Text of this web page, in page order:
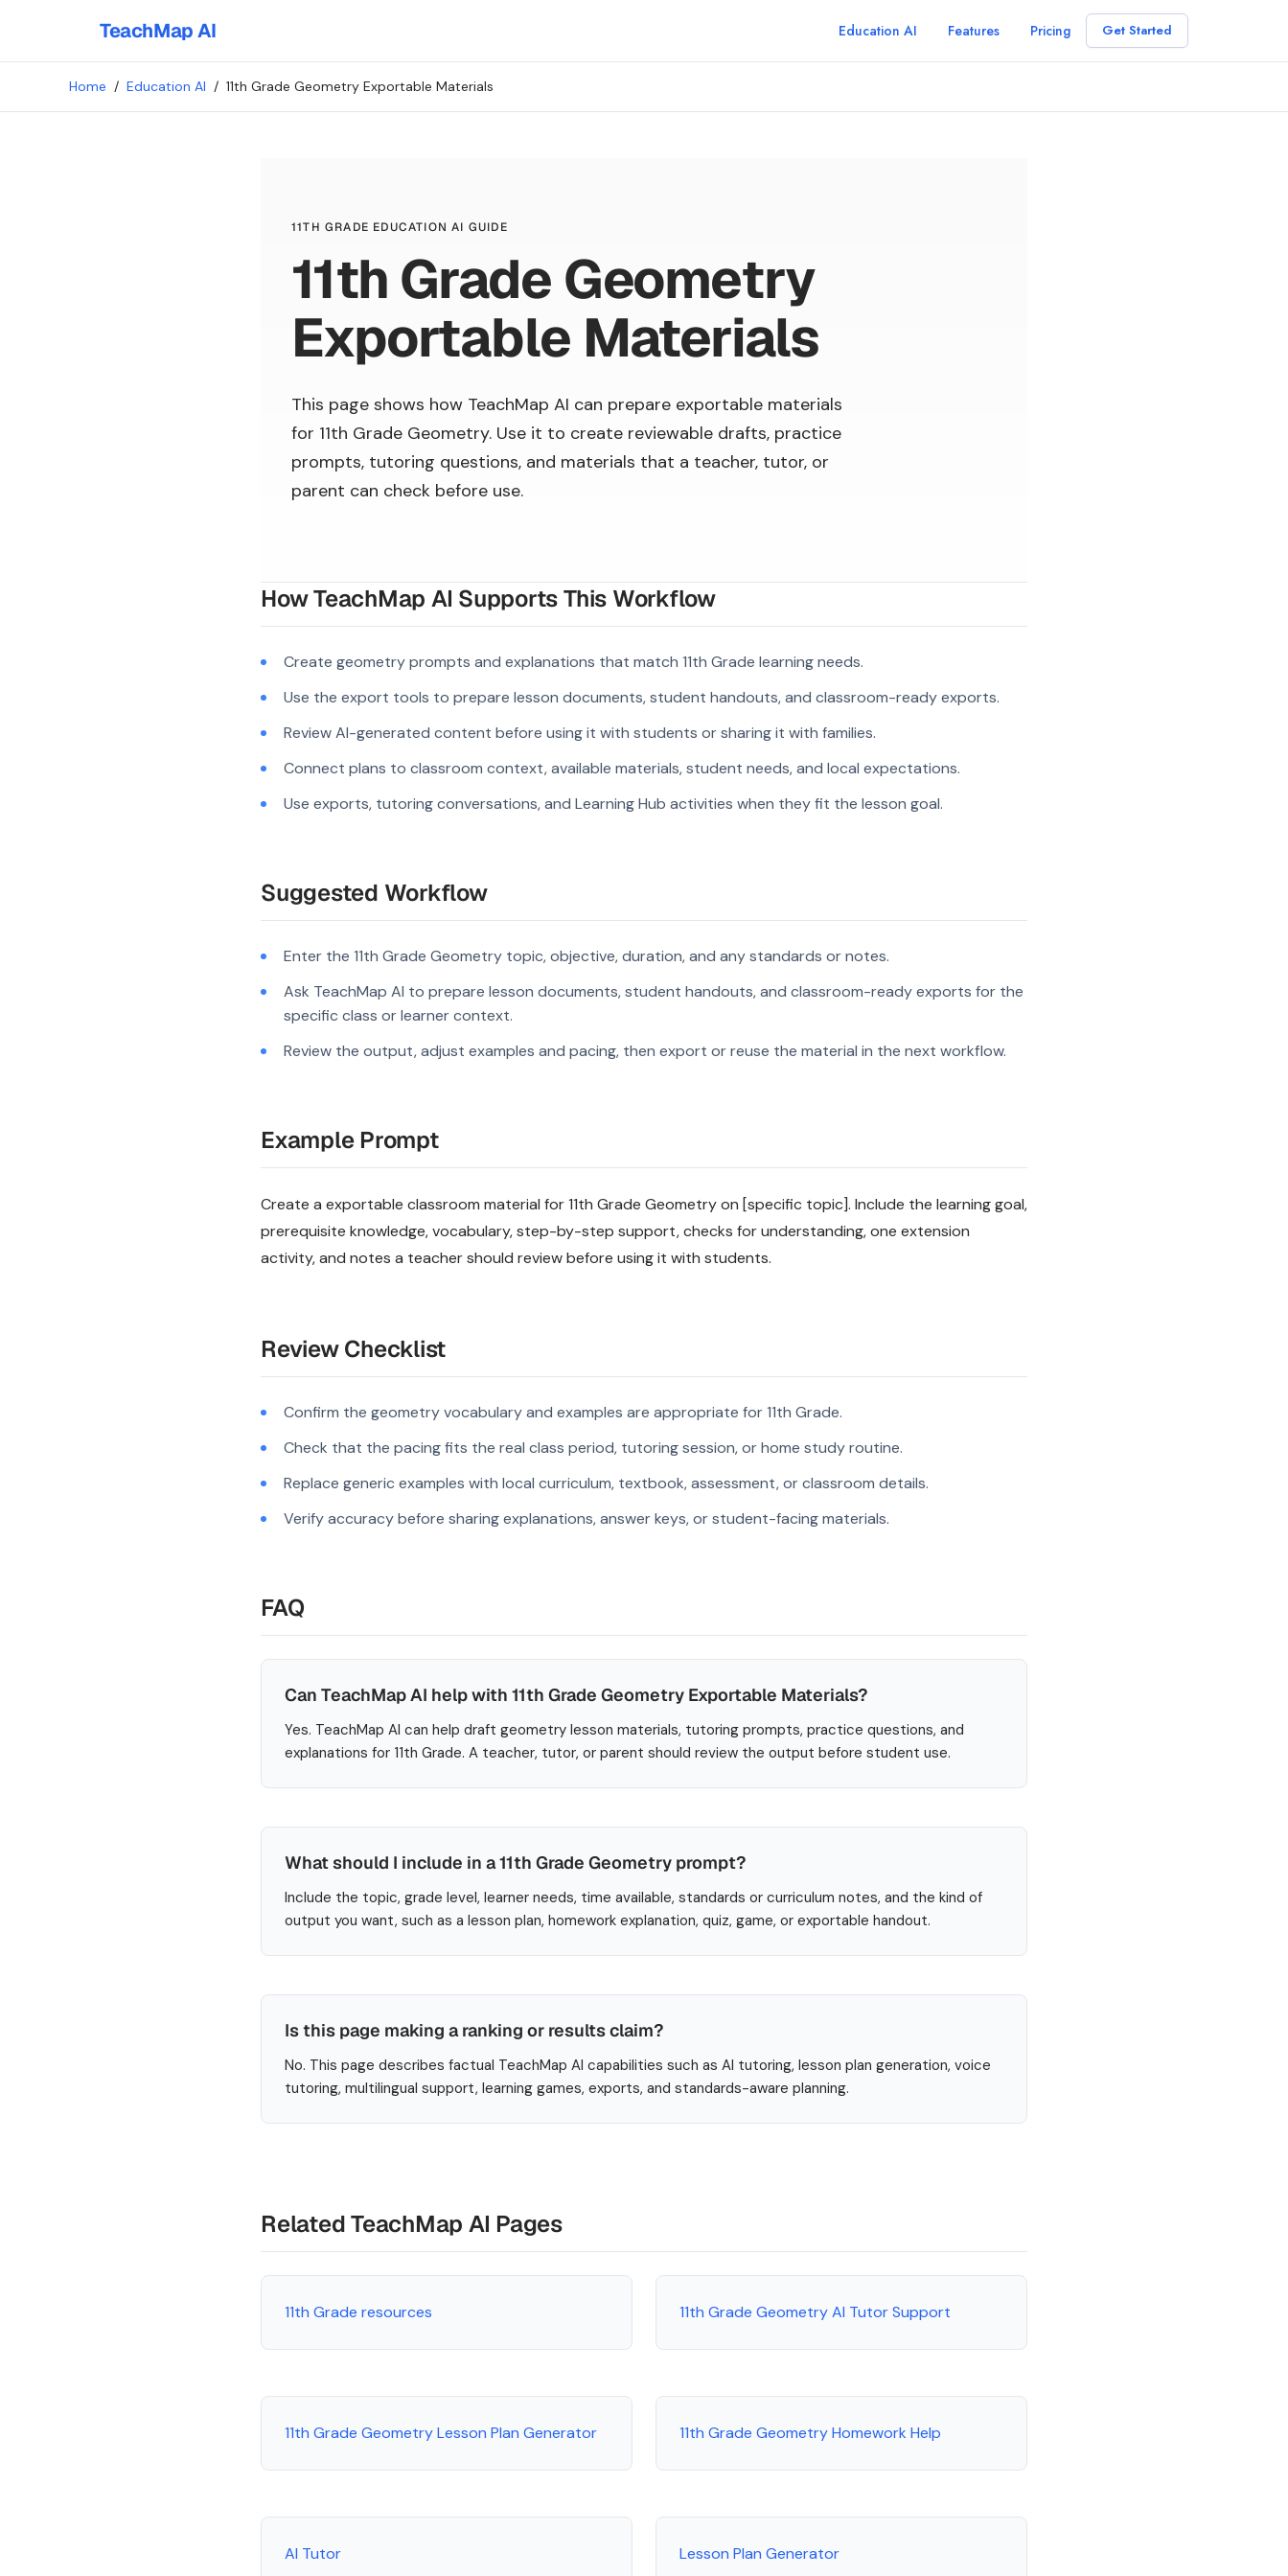
TeachMap AI Education AI Features Pricing Get Started
Home / Education AI / 11th Grade Geometry Exportable Materials
11TH GRADE EDUCATION AI GUIDE
11th Grade Geometry
Exportable Materials
This page shows how TeachMap AI can prepare exportable materials
for 11th Grade Geometry. Use it to create reviewable drafts, practice
prompts, tutoring questions, and materials that a teacher, tutor, or
parent can check before use.
How TeachMap AI Supports This Workflow
Create geometry prompts and explanations that match 11th Grade learning needs.
Use the export tools to prepare lesson documents, student handouts, and classroom-ready exports.
Review AI-generated content before using it with students or sharing it with families.
Connect plans to classroom context, available materials, student needs, and local expectations.
Use exports, tutoring conversations, and Learning Hub activities when they fit the lesson goal.
Suggested Workflow
Enter the 11th Grade Geometry topic, objective, duration, and any standards or notes.
Ask TeachMap AI to prepare lesson documents, student handouts, and classroom-ready exports for the
specific class or learner context.
Review the output, adjust examples and pacing, then export or reuse the material in the next workflow.
Example Prompt
Create a exportable classroom material for 11th Grade Geometry on [specific topic]. Include the learning goal,
prerequisite knowledge, vocabulary, step-by-step support, checks for understanding, one extension
activity, and notes a teacher should review before using it with students.
Review Checklist
Confirm the geometry vocabulary and examples are appropriate for 11th Grade.
Check that the pacing fits the real class period, tutoring session, or home study routine.
Replace generic examples with local curriculum, textbook, assessment, or classroom details.
Verify accuracy before sharing explanations, answer keys, or student-facing materials.
FAQ
Can TeachMap AI help with 11th Grade Geometry Exportable Materials?
Yes. TeachMap AI can help draft geometry lesson materials, tutoring prompts, practice questions, and
explanations for 11th Grade. A teacher, tutor, or parent should review the output before student use.
What should I include in a 11th Grade Geometry prompt?
Include the topic, grade level, learner needs, time available, standards or curriculum notes, and the kind of
output you want, such as a lesson plan, homework explanation, quiz, game, or exportable handout.
Is this page making a ranking or results claim?
No. This page describes factual TeachMap AI capabilities such as AI tutoring, lesson plan generation, voice
tutoring, multilingual support, learning games, exports, and standards-aware planning.
Related TeachMap AI Pages
11th Grade resources 11th Grade Geometry AI Tutor Support
11th Grade Geometry Lesson Plan Generator 11th Grade Geometry Homework Help
AI Tutor Lesson Plan Generator